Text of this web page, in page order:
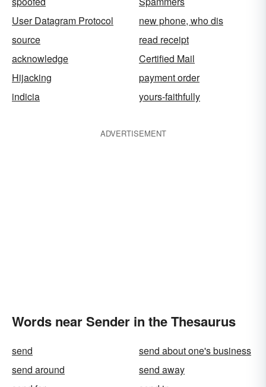
User Datagram Protocol
new phone, who dis
source
read receipt
acknowledge
Certified Mail
Hijacking
payment order
indicia
yours-faithfully
ADVERTISEMENT
Words near Sender in the Thesaurus
send
send about one's business
send around
send away